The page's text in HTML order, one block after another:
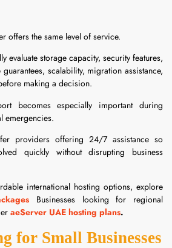
offers the same level of service.
evaluate storage capacity, security features,
scalability, migration assistance,
making a decision.
becomes especially important during
emergencies.
providers offering 24/7 assistance so
quickly without disrupting business
international hosting options, explore
Businesses looking for regional
aeServer UAE hosting plans.
for Small Businesses